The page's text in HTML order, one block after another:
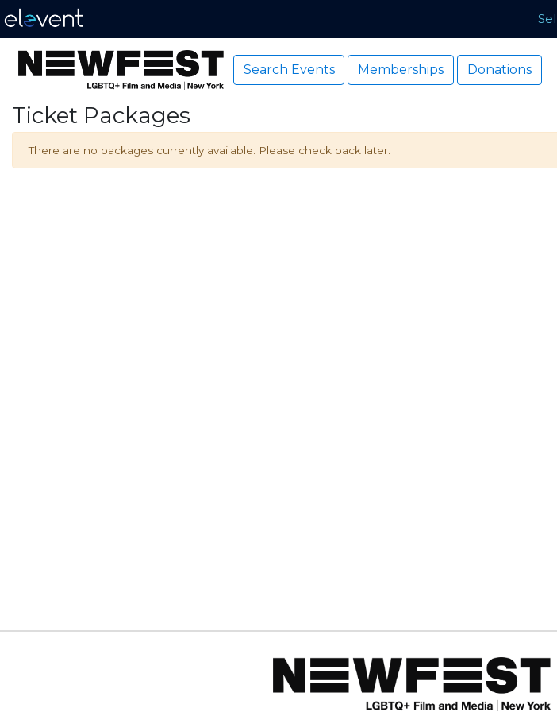
Search Events Memberships Donations
Ticket Packages
There are no packages currently available. Please check back later.